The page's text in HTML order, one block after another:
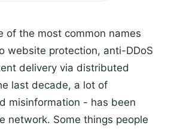
of the most common names
website protection, anti-DDoS
delivery via distributed
last decade, a lot of
misinformation - has been
network. Some things people